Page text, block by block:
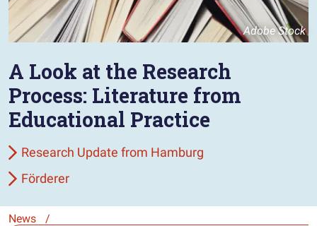
A Look at the Research
Process: Literature from
Educational Practice
Research Update from Hamburg
Förderer
Adobe Stock
News /